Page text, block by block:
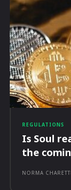
REGULATIONS
Is Soul
the
NORMA